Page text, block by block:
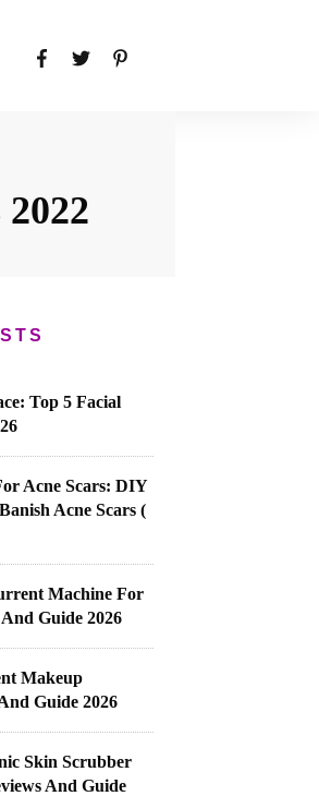
Top 5 Facial
Acne Scars: DIY
Acne Scars (
Machine For
Guide 2026
Makeup
Guide 2026
Skin Scrubber
And Guide